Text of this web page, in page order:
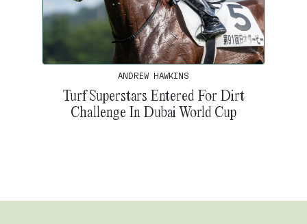
ANDREW HAWKINS
Turf Superstars Entered For Dirt
Challenge In Dubai World Cup